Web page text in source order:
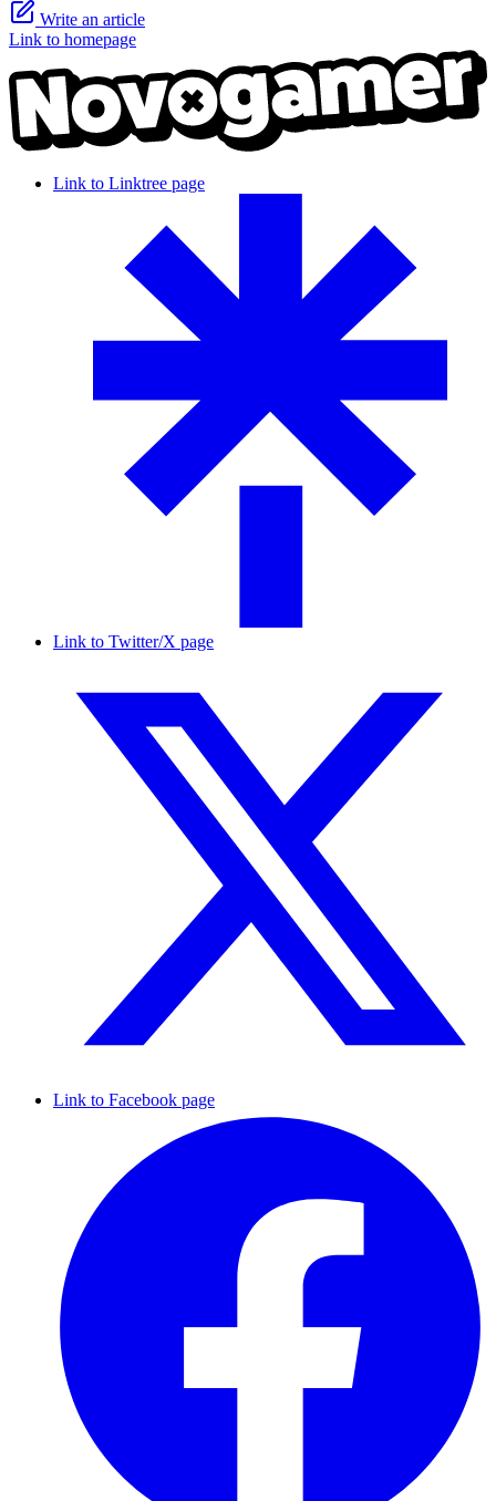
Write an article
Link to homepage
Link to Linktree page
Link to Twitter/X page
Link to Facebook page